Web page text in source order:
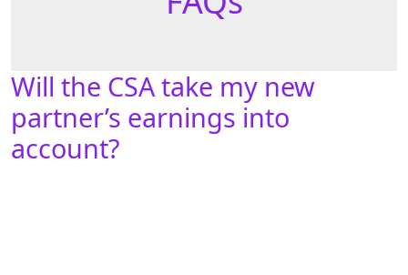
Will the CSA take my new
partner’s earnings into
account?